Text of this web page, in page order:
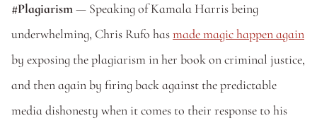
#Plagiarism — Speaking of Kamala Harris being
underwhelming, Chris Rufo has made magic happen again
by exposing the plagiarism in her book on criminal justice,
and then again by firing back against the predictable
media dishonesty when it comes to their response to his